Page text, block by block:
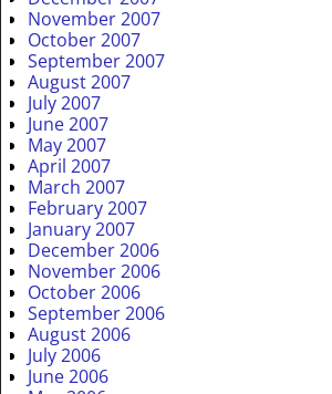
November 2007
October 2007
September 2007
August 2007
July 2007
June 2007
May 2007
April 2007
March 2007
February 2007
January 2007
December 2006
November 2006
October 2006
September 2006
August 2006
July 2006
June 2006